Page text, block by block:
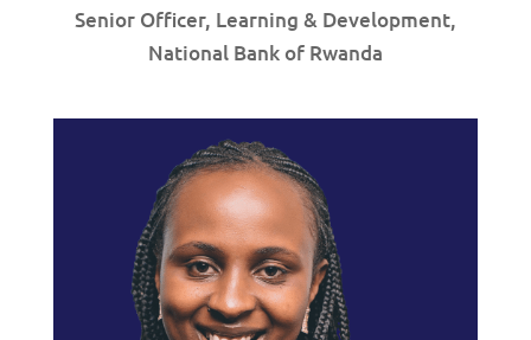
Senior Officer, Learning & Development,
National Bank of Rwanda